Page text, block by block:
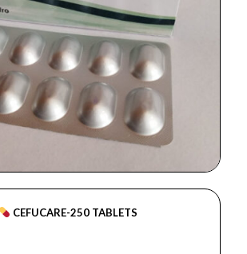
CEFUCARE-250 TABLETS